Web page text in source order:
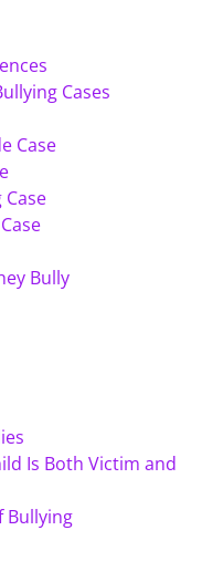
Cases
Case
Bully
Is Both Victim and
Bullying